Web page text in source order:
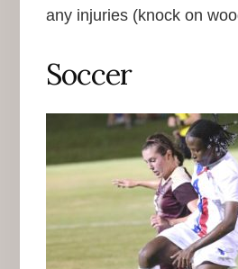
any injuries (knock on
Soccer